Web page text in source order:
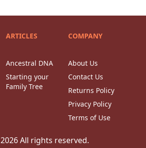
ARTICLES
Ancestral DNA
Starting your
Family Tree
COMPANY
About Us
Contact Us
Returns Policy
Privacy Policy
Terms of Use
2026All rights reserved.